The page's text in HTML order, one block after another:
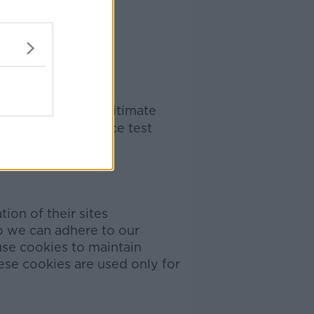
we use legitimate
conduct a balance test
of their sites
we can adhere to our
cookies to maintain
cookies are used only for